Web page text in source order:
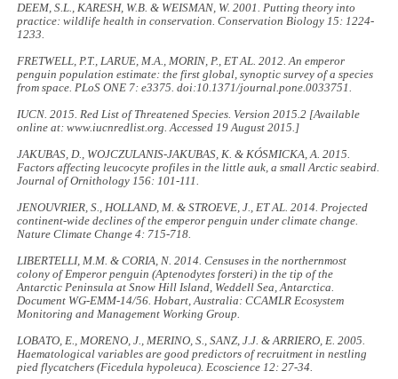
DEEM, S.L., KARESH, W.B. & WEISMAN, W. 2001. Putting theory into
practice: wildlife health in conservation.Conservation Biology 15: 1224-
1233.
FRETWELL, P.T., LARUE, M.A., MORIN, P., ET AL. 2012. An emperor
penguin population estimate: the first global, synoptic survey of a species
from space. PLoS ONE 7: e3375. doi:10.1371/journal.pone.0033751.
IUCN. 2015. Red List of Threatened Species. Version 2015.2 [Available
online at: www.iucnredlist.org. Accessed 19 August 2015.]
JAKUBAS, D., WOJCZULANIS-JAKUBAS, K. & KÓSMICKA, A. 2015.
Factors affecting leucocyte profiles in the little auk, a small Arctic seabird.
Journal of Ornithology 156: 101-111.
JENOUVRIER, S., HOLLAND, M. & STROEVE, J., ET AL. 2014. Projected
continent-wide declines of the emperor penguin under climate change.
Nature Climate Change 4: 715-718.
LIBERTELLI, M.M. & CORIA, N. 2014.Censuses in the northernmost
colony of Emperor penguin (Aptenodytes forsteri) in the tip of the
Antarctic Peninsula at Snow Hill Island, Weddell Sea, Antarctica
Document WG-EMM-14/56. Hobart, Australia: CCAMLR Ecosystem
Monitoring and Management Working Group.
LOBATO, E., MORENO, J., MERINO, S., SANZ, J.J. & ARRIERO, E. 2005.
Haematological variables are good predictors of recruitment in nestling
pied flycatchers (Ficedula hypoleuca). Ecoscience 12: 27-34.